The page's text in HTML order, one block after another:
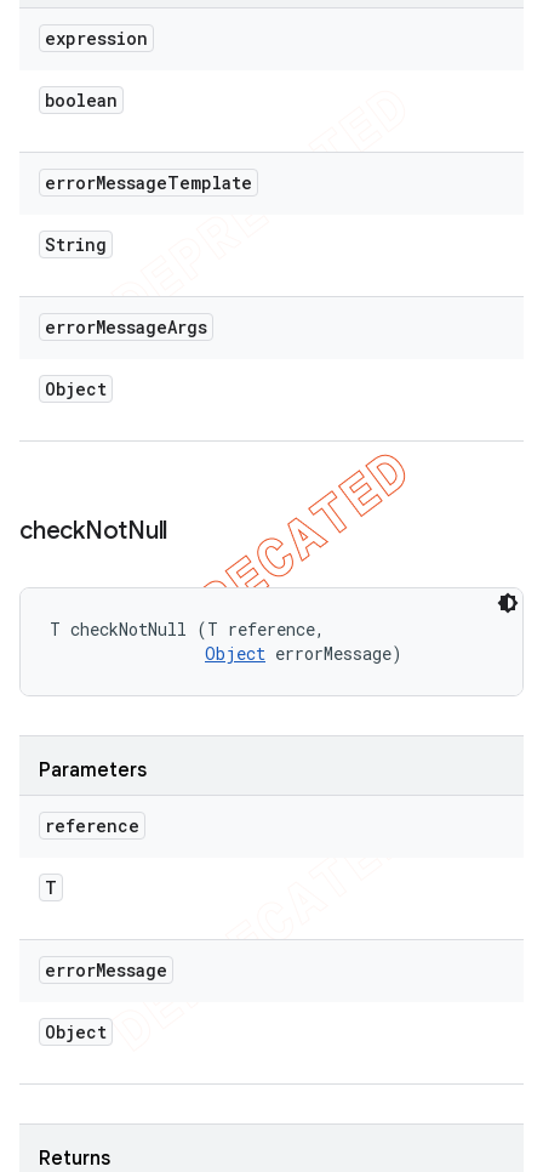
expression
boolean
errorMessageTemplate
String
errorMessageArgs
Object
checkNotNull
T checkNotNull (T reference,
Object errorMessage)
Parameters
reference
T
errorMessage
Object
Returns